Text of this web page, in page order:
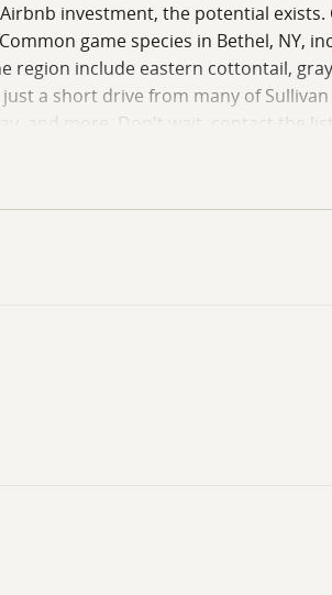
investment, the potential
game species in Bethel, NY,
include eastern cottontail,
a short drive from many of
and more. Don't wait, contact the
letter to schedule showings. All